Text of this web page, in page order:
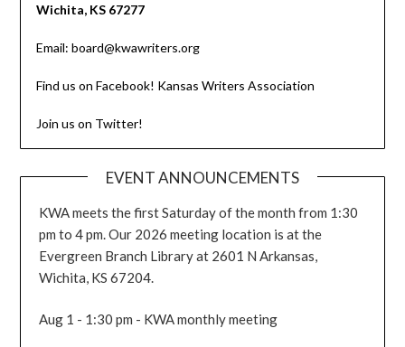
Wichita, KS 67277
Email: board@kwawriters.org
Find us on Facebook! Kansas Writers Association
Join us on Twitter!
EVENT ANNOUNCEMENTS
KWA meets the first Saturday of the month from 1:30
pm to 4 pm. Our 2026 meeting location is at the
Evergreen Branch Library at 2601 N Arkansas,
Wichita, KS 67204.
Aug 1 - 1:30 pm - KWA monthly meeting